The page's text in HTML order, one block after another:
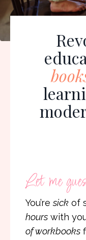
Let me
You’resick of
hours with
of workbooks